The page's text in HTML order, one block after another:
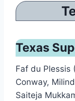
Texas
Faf du Plessis
Conway,
Saiteja